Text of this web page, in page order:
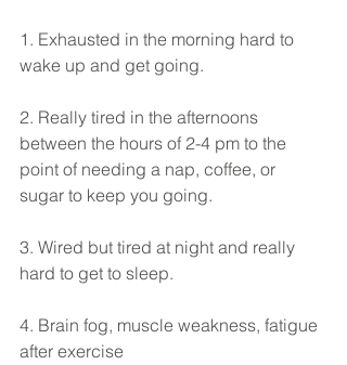
1. Exhausted in the morning hard to
wake up and get going.
2. Really tired in the afternoons
between the hours of 2-4 pm to the
point of needing a nap, coffee, or
sugar to keep you going.
3. Wired but tired at night and really
hard to get to sleep.
4. Brain fog, muscle weakness, fatigue
after exercise